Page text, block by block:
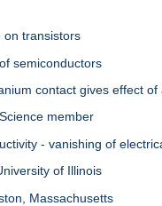
on transistors
semiconductors
contact gives effect
member
- vanishing of
of Illinois
Massachusetts